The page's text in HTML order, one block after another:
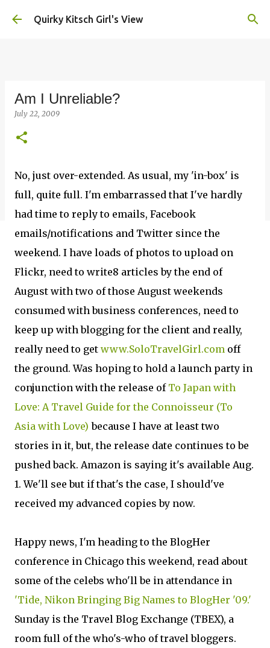
Skip to main content
Quirky Kitsch Girl's View
Am I Unreliable?
July 22, 2009
No, just over-extended. As usual, my 'in-box' is
full, quite full. I'm embarrassed that I've hardly
had time to reply to emails, Facebook
emails/notifications and Twitter since the
weekend. I have loads of photos to upload on
Flickr, need to write8 articles by the end of
August with two of those August weekends
consumed with business conferences, need to
keep up with blogging for the client and really,
really need to get www.SoloTravelGirl.com off
the ground. Was hoping to hold a launch party in
conjunction with the release of To Japan with
Love: A Travel Guide for the Connoisseur (To
Asia with Love) because I have at least two
stories in it, but, the release date continues to be
pushed back. Amazon is saying it's available Aug.
1. We'll see but if that's the case, I should've
received my advanced copies by now.
Happy news, I'm heading to the BlogHer
conference in Chicago this weekend, read about
some of the celebs who'll be in attendance in
'Tide, Nikon Bringing Big Names to BlogHer '09.'
Sunday is the Travel Blog Exchange (TBEX), a
room full of the who's-who of travel bloggers.